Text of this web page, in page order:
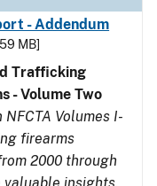
- Addendum
MB]
Trafficking
- Volume Two
Volumes I-
firearms
2000 through